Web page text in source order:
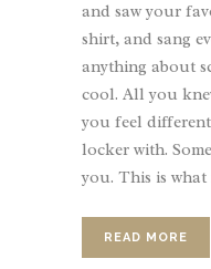
and saw your
shirt, and sang
anything about
cool. All you
you feel
locker with.
you. This is what
READ MORE